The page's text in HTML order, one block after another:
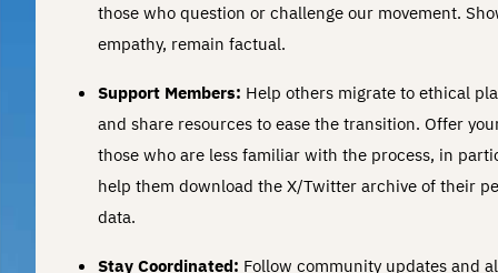
those who question or challenge our movement.
empathy, remain factual.
Support Members: Help others migrate to ethical
and share resources to ease the transition. Offer
those who are less familiar with the process, in
help them download the X/Twitter archive of their
data.
Stay Coordinated: Follow community updates and